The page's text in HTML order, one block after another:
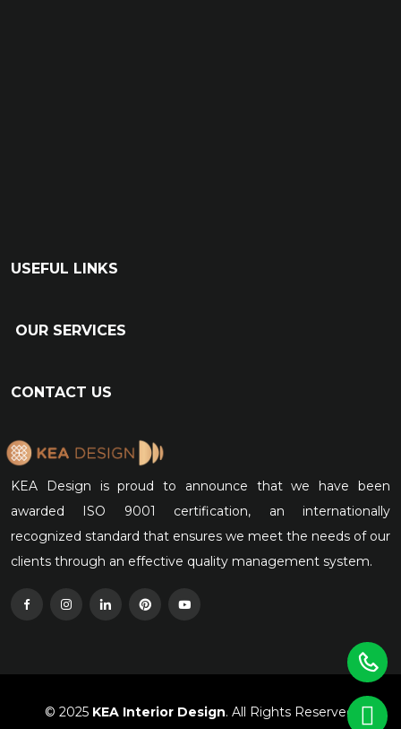
USEFUL LINKS
OUR SERVICES
CONTACT US
KEA Design is proud to announce that we have been
awarded ISO 9001 certification, an internationally
recognized standard that ensures we meet the needs of our
clients through an effective quality management system.
© 2025KEA Interior Design. All Rights Reserved.